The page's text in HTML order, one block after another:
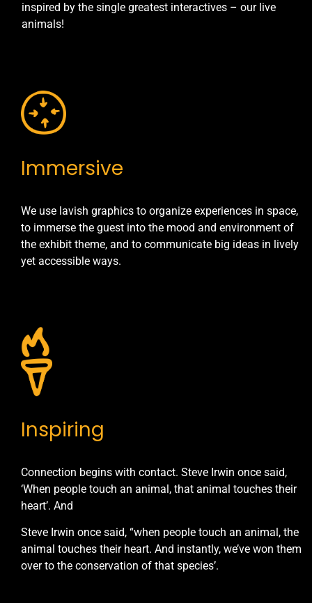
inspired by the single greatest interactives – our live
animals!
Immersive
We use lavish graphics to organize experiences in space,
to immerse the guest into the mood and environment of
the exhibit theme, and to communicate big ideas in lively
yet accessible ways.
Inspiring
Connection begins with contact. Steve Irwin once said,
‘When people touch an animal, that animal touches their
heart’. And
Steve Irwin once said, “when people touch an animal, the
animal touches their heart. And instantly, we’ve won them
over to the conservation of that species’.